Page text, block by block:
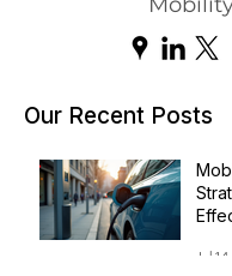
Our Recent Posts
Jul 14